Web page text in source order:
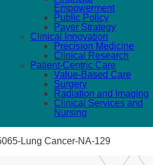
Empowerment
Public Policy
Payer Strategy
Clinical Innovation
Precision Medicine
Clinical Research
Patient-Centric Care
Value-Based Care
Surgery
Radiation and Imaging
Clinical Services and
Nursing
Lung Cancer-NA-129